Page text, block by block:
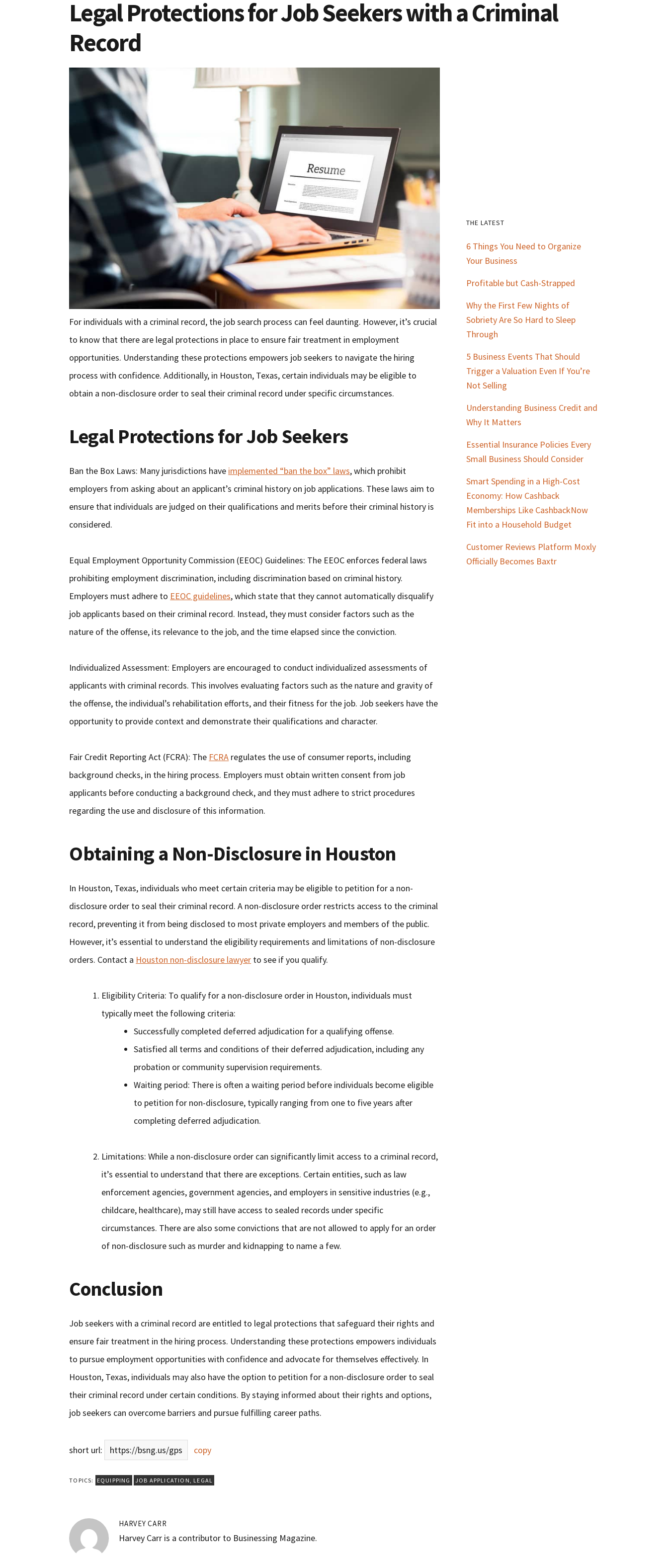
Legal Protections for Job Seekers with a Criminal
Record
For individuals with a criminal record, the job search process can feel daunting. However, it’s crucial
to know that there are legal protections in place to ensure fair treatment in employment
opportunities. Understanding these protections empowers job seekers to navigate the hiring
process with confidence. Additionally, in Houston, Texas, certain individuals may be eligible to
obtain a non-disclosure order to seal their criminal record under specific circumstances.
Legal Protections for Job Seekers
Ban the Box Laws: Many jurisdictions have implemented “ban the box” laws, which prohibit
employers from asking about an applicant’s criminal history on job applications. These laws aim to
ensure that individuals are judged on their qualifications and merits before their criminal history is
considered.
Equal Employment Opportunity Commission (EEOC) Guidelines: The EEOC enforces federal laws
prohibiting employment discrimination, including discrimination based on criminal history.
Employers must adhere to EEOC guidelines, which state that they cannot automatically disqualify
job applicants based on their criminal record. Instead, they must consider factors such as the
nature of the offense, its relevance to the job, and the time elapsed since the conviction.
Individualized Assessment: Employers are encouraged to conduct individualized assessments of
applicants with criminal records. This involves evaluating factors such as the nature and gravity of
the offense, the individual’s rehabilitation efforts, and their fitness for the job. Job seekers have the
opportunity to provide context and demonstrate their qualifications and character.
Fair Credit Reporting Act (FCRA): The FCRA regulates the use of consumer reports, including
background checks, in the hiring process. Employers must obtain written consent from job
applicants before conducting a background check, and they must adhere to strict procedures
regarding the use and disclosure of this information.
Obtaining a Non-Disclosure in Houston
In Houston, Texas, individuals who meet certain criteria may be eligible to petition for a non-
disclosure order to seal their criminal record. A non-disclosure order restricts access to the criminal
record, preventing it from being disclosed to most private employers and members of the public.
However, it’s essential to understand the eligibility requirements and limitations of non-disclosure
orders. Contact a Houston non-disclosure lawyer to see if you qualify.
Eligibility Criteria: To qualify for a non-disclosure order in Houston, individuals must
typically meet the following criteria:
Successfully completed deferred adjudication for a qualifying offense.
Satisfied all terms and conditions of their deferred adjudication, including any
probation or community supervision requirements.
Waiting period: There is often a waiting period before individuals become eligible
to petition for non-disclosure, typically ranging from one to five years after
completing deferred adjudication.
Limitations: While a non-disclosure order can significantly limit access to a criminal record,
it’s essential to understand that there are exceptions. Certain entities, such as law
enforcement agencies, government agencies, and employers in sensitive industries (e.g.,
childcare, healthcare), may still have access to sealed records under specific
circumstances. There are also some convictions that are not allowed to apply for an order
of non-disclosure such as murder and kidnapping to name a few.
Conclusion
Job seekers with a criminal record are entitled to legal protections that safeguard their rights and
ensure fair treatment in the hiring process. Understanding these protections empowers individuals
to pursue employment opportunities with confidence and advocate for themselves effectively. In
Houston, Texas, individuals may also have the option to petition for a non-disclosure order to seal
their criminal record under certain conditions. By staying informed about their rights and options,
job seekers can overcome barriers and pursue fulfilling career paths.
short url: https://bsng.us/gps copy
TOPICS: EQUIPPING JOB APPLICATION, LEGAL
HARVEY CARR
Harvey Carr is a contributor to Businessing Magazine.
Primary
Sidebar
THE LATEST
6 Things You Need to Organize
Your Business
Profitable but Cash-Strapped
Why the First Few Nights of
Sobriety Are So Hard to Sleep
Through
5 Business Events That Should
Trigger a Valuation Even If You’re
Not Selling
Understanding Business Credit and
Why It Matters
Essential Insurance Policies Every
Small Business Should Consider
Smart Spending in a High-Cost
Economy: How Cashback
Memberships Like CashbackNow
Fit into a Household Budget
Customer Reviews Platform Moxly
Officially Becomes Baxtr